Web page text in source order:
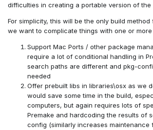
difficulties in creating a portable version of the
For simplicity, this will be the only build method
we want to complicate things with one or
Support Mac Ports / other package
require a lot of conditional handling in
search paths are different and pkg-
needed
Offer prebuilt libs in libraries\osx as we
would save some time in the build,
computers, but again requires lots of
Premake and hardcoding the results of
config (similarly increases maintenance